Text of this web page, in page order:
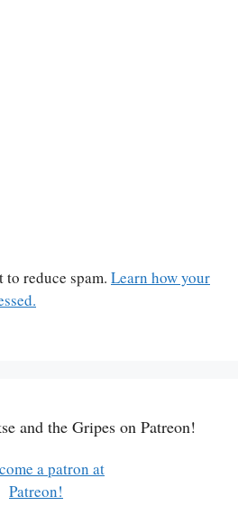
reduce spam. Learn how your
and the Gripes on Patreon!